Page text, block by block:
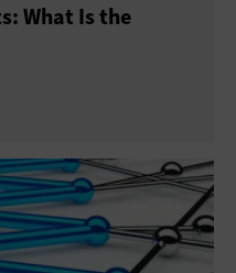
What Is the